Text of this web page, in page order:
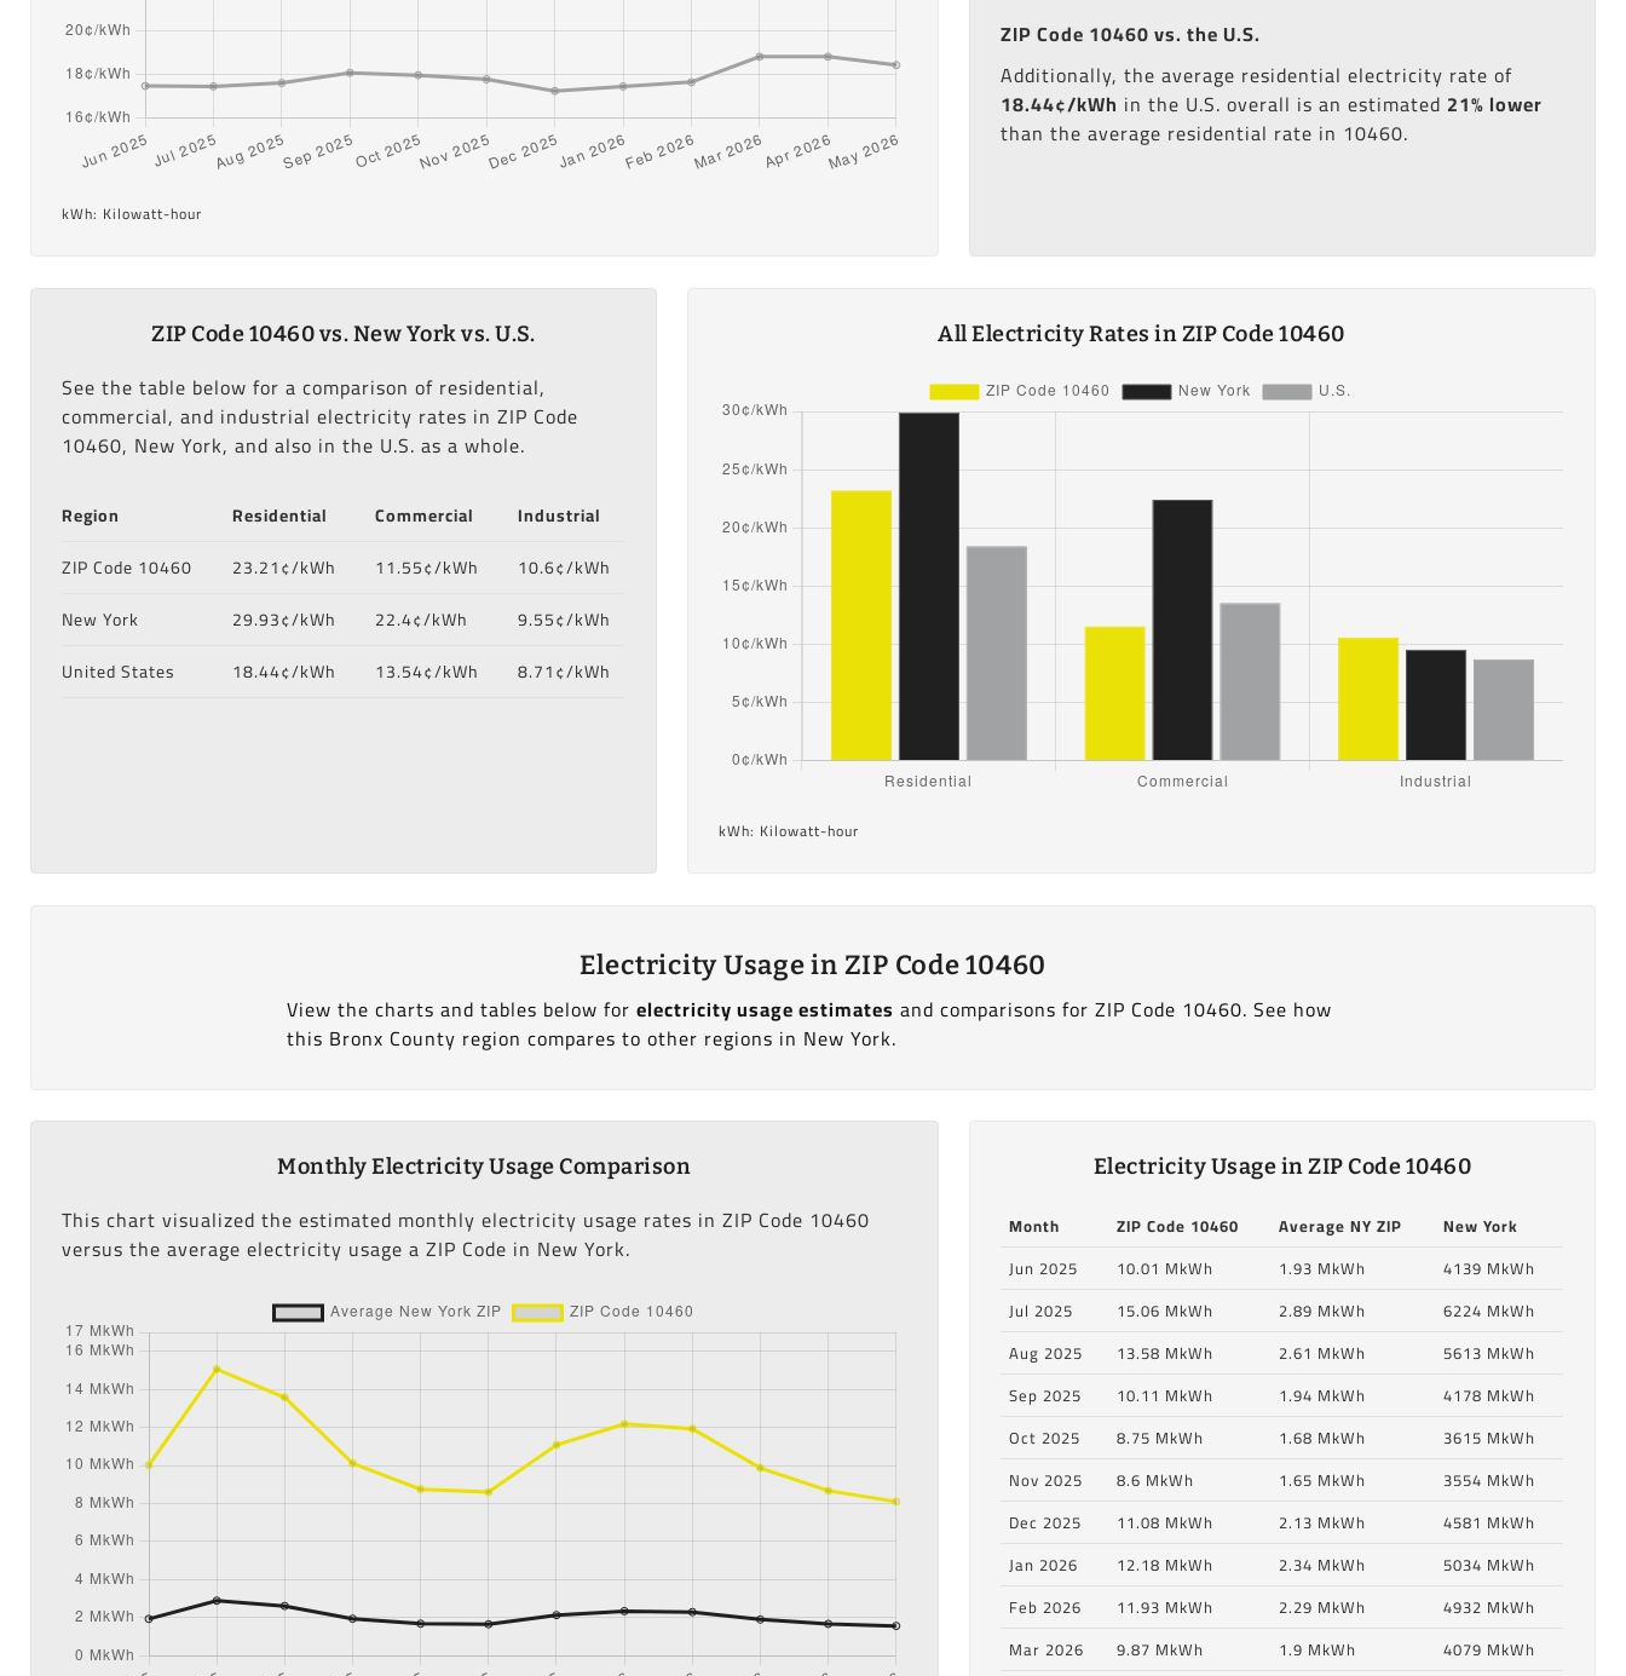
kWh: Kilowatt-hour
ZIP Code 10460 vs. the U.S.
Additionally, the average residential electricity rate of
18.44¢/kWh in the U.S. overall is an estimated 21% lower
than the average residential rate in 10460.
ZIP Code 10460 vs. New York vs. U.S.
See the table below for a comparison of residential,
commercial, and industrial electricity rates in ZIP Code
10460, New York, and also in the U.S. as a whole.
Region Residential Commercial
Industrial
ZIP Code 10460
23.21¢/kWh 11.55¢/kWh
10.6¢/kWh
New York
29.93¢/kWh 22.4¢/kWh
9.55¢/kWh
United States
18.44¢/kWh 13.54¢/kWh 8.71¢/kWh
All Electricity Rates in ZIP Code 10460
kWh: Kilowatt-hour
Electricity Usage in ZIP Code 10460
View the charts and tables below forelectricity usage estimates and comparisons for ZIP Code 10460. See how
this Bronx County region compares to other regions in New York.
Monthly Electricity Usage Comparison
This chart visualized the estimated monthly electricity usage rates in ZIP Code 10460
versus the average electricity usage a ZIP Code in New York.
Electricity Usage in ZIP Code 10460
Month ZIP Code 10460 Average NY ZIP
New York
Jun 2025
10.01 MkWh 1.93 MkWh
4139 MkWh
Jul 2025
15.06 MkWh 2.89 MkWh
6224 MkWh
Aug 2025
13.58 MkWh 2.61 MkWh
5613 MkWh
Sep 2025
10.11 MkWh 1.94 MkWh
4178 MkWh
Oct 2025
8.75 MkWh 1.68 MkWh
3615 MkWh
Nov 2025
8.6 MkWh 1.65 MkWh
3554 MkWh
Dec 2025
11.08 MkWh 2.13 MkWh
4581 MkWh
Jan 2026
12.18 MkWh 2.34 MkWh
5034 MkWh
Feb 2026
11.93 MkWh 2.29 MkWh
4932 MkWh
Mar 2026
9.87 MkWh 1.9 MkWh
4079 MkWh